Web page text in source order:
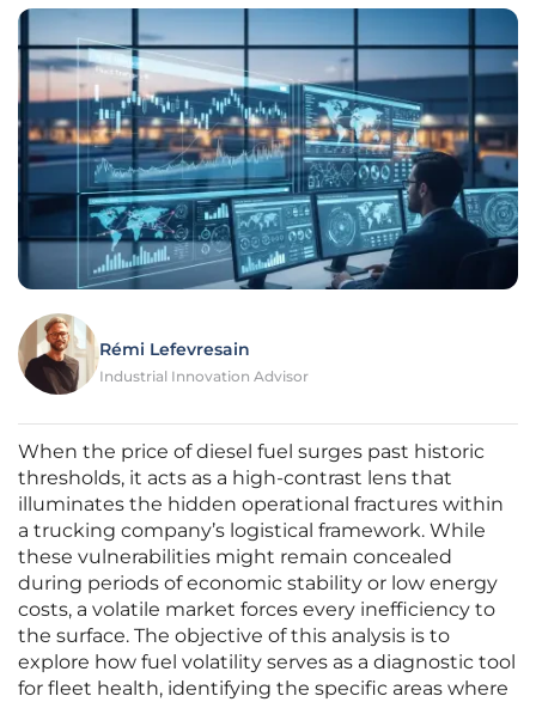
Rémi Lefevresain
Industrial Innovation Advisor
When the price of diesel fuel surges past historic
thresholds, it acts as a high-contrast lens that
illuminates the hidden operational fractures within
a trucking company’s logistical framework. While
these vulnerabilities might remain concealed
during periods of economic stability or low energy
costs, a volatile market forces every inefficiency to
the surface. The objective of this analysis is to
explore how fuel volatility serves as a diagnostic tool
for fleet health, identifying the specific areas where